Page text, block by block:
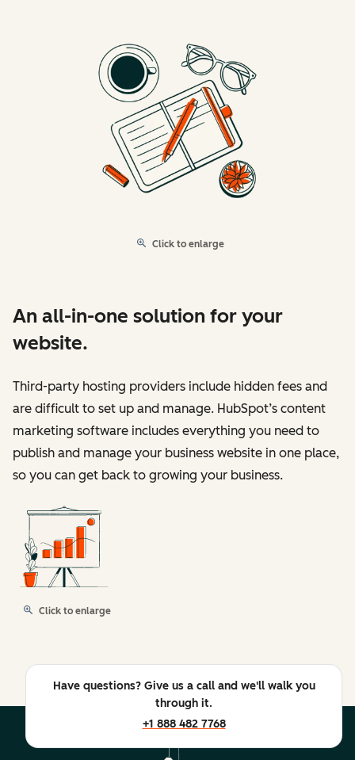
Click to enlarge
An all-in-one solution for your
website.
Third-party hosting providers include hidden fees and
are difficult to set up and manage. HubSpot’s content
marketing software includes everything you need to
publish and manage your business website in one place,
so you can get back to growing your business.
Click to enlarge
Have questions? Give us a call and we'll walk you
through it.
+1 888 482 7768